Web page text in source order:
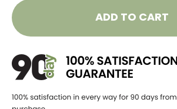
ADD TO CART